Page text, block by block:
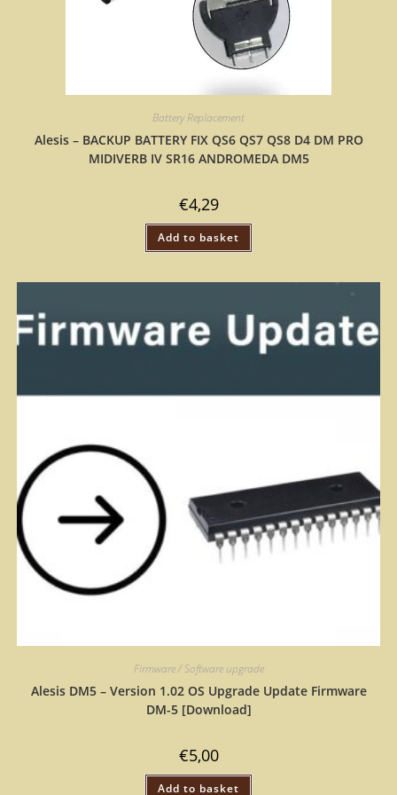
Battery Replacement
Alesis – BACKUP BATTERY FIX QS6 QS7 QS8 D4 DM PRO
MIDIVERB IV SR16 ANDROMEDA DM5
€4,29
Add to basket
Firmware / Software upgrade
Alesis DM5 – Version 1.02 OS Upgrade Update Firmware
DM-5 [Download]
€5,00
Add to basket